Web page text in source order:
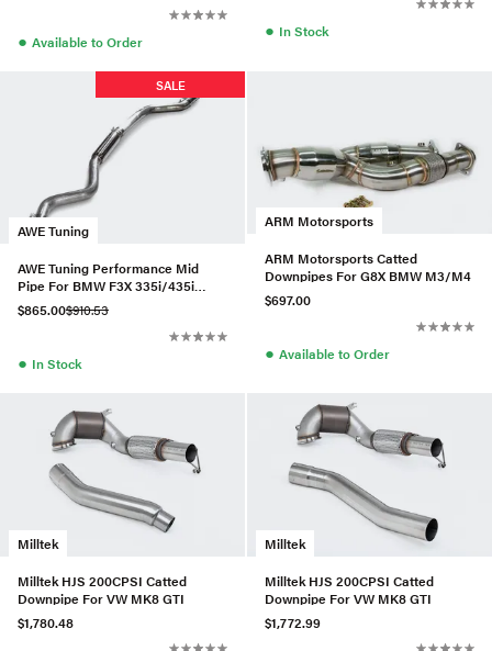
● Available to Order
● In Stock
AWE Tuning
SALE
AWE Tuning Performance Mid
Pipe For BMW F3X 335i/435i
(3015-11024)
$865.00$910.53
● In Stock
ARM Motorsports
ARM Motorsports Catted
Downpipes For G8X BMW M3/M4
$697.00
● Available to Order
Milltek
Milltek HJS 200CPSI Catted
Downpipe For VW MK8 GTI
$1,780.48
Milltek
Milltek HJS 200CPSI Catted
Downpipe For VW MK8 GTI
$1,772.99